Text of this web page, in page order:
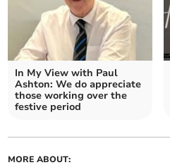
In My View with Paul
Ashton: We do appreciate
those working over the
festive period
MORE ABOUT: